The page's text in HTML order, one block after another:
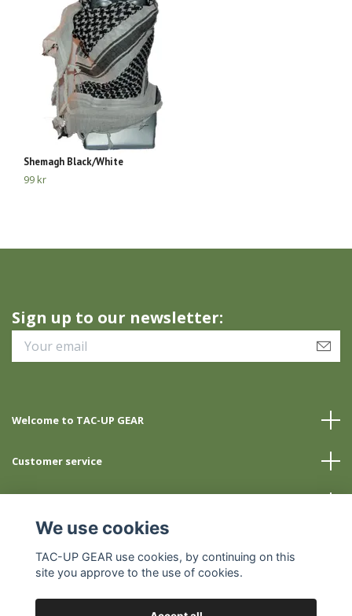
Shemagh Black/White
99 kr
Sign up to our newsletter:
Welcome to TAC-UP GEAR
Customer service
We use cookies
TAC-UP GEAR use cookies, by continuing on this
site you approve to the use of cookies.